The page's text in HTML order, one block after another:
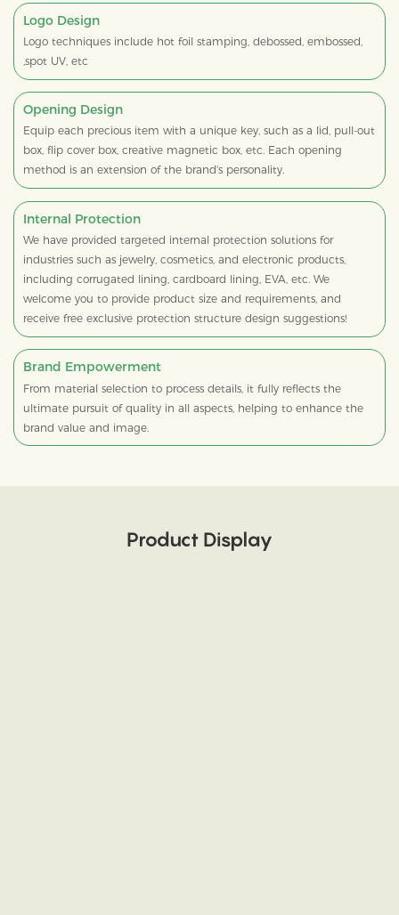
Logo Design
Logo techniques include hot foil stamping, debossed, embossed,
,spot UV, etc
Opening Design
Equip each precious item with a unique key, such as a lid, pull-out
box, flip cover box, creative magnetic box, etc. Each opening
method is an extension of the brand's personality.
Internal Protection
We have provided targeted internal protection solutions for
industries such as jewelry, cosmetics, and electronic products,
including corrugated lining, cardboard lining, EVA, etc. We
welcome you to provide product size and requirements, and
receive free exclusive protection structure design suggestions!
Brand Empowerment
From material selection to process details, it fully reflects the
ultimate pursuit of quality in all aspects, helping to enhance the
brand value and image.
Product Display